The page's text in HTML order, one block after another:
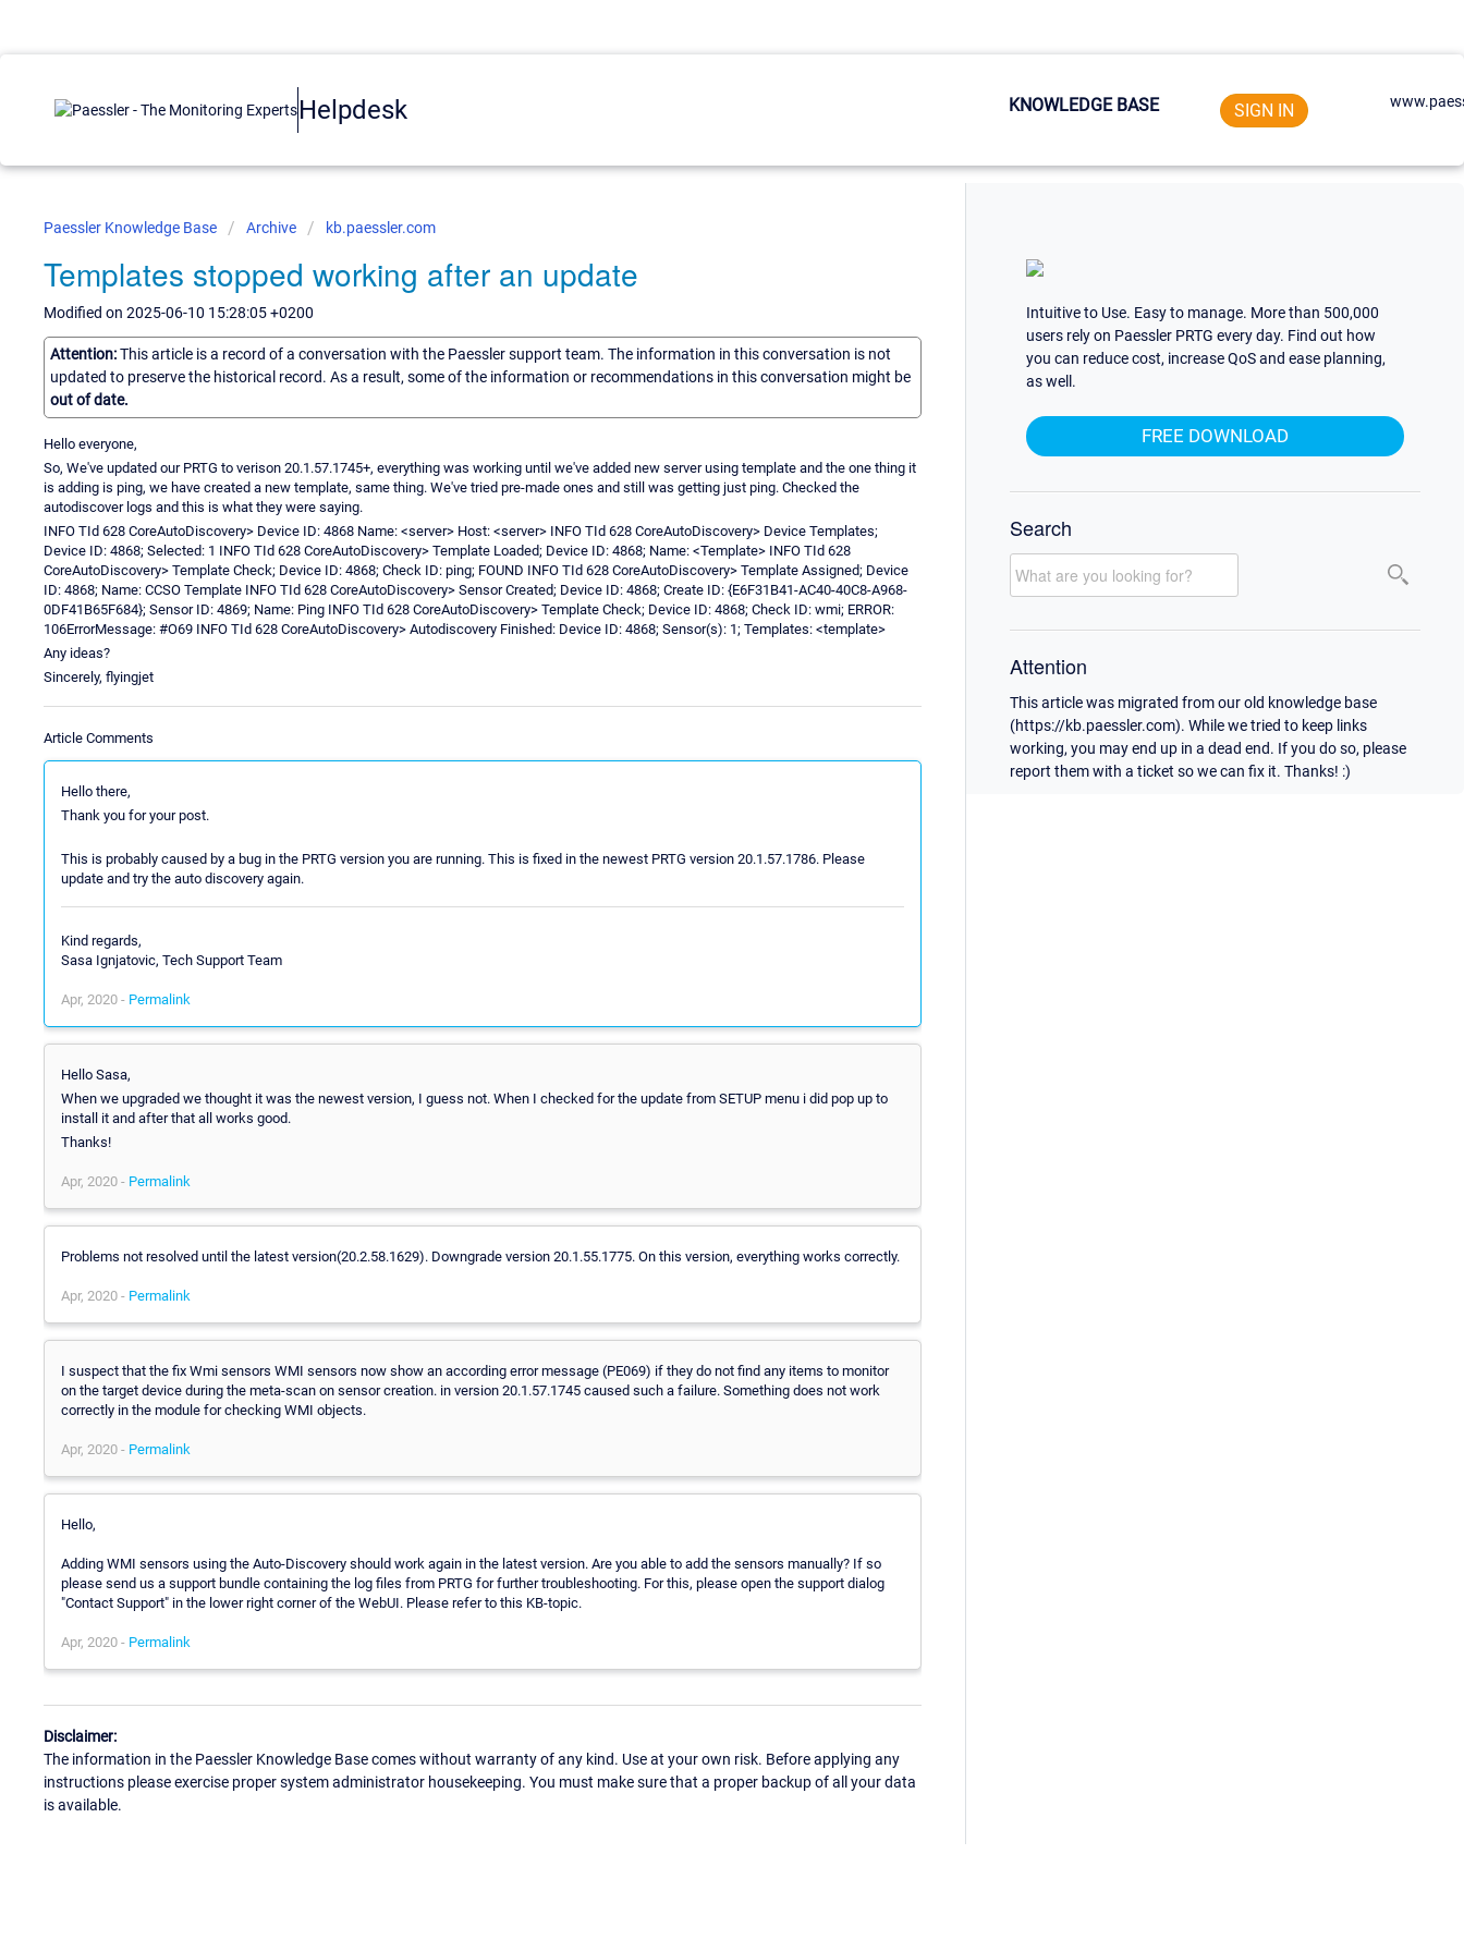
Helpdesk KNOWLEDGE BASE SIGN IN
Paessler Knowledge Base Archive kb.paessler.com
Templates stopped working after an update
Modified on 2025-06-10 15:28:05 +0200
Attention:This article is a record of a conversation with the Paessler support team. The information in this conversation is not
updated to preserve the historical record. As a result, some of the information or recommendations in this conversation might be
out of date.
Hello everyone,
So, We've updated our PRTG to verison 20.1.57.1745+, everything was working until we've added new server using template and the one thing it
is adding is ping, we have created a new template, same thing. We've tried pre-made ones and still was getting just ping. Checked the
autodiscover logs and this is what they were saying.
INFO TId 628 CoreAutoDiscovery> Device ID: 4868 Name: <server> Host: <server> INFO TId 628 CoreAutoDiscovery> Device Templates;
Device ID: 4868; Selected: 1 INFO TId 628 CoreAutoDiscovery> Template Loaded; Device ID: 4868; Name: <Template> INFO TId 628
CoreAutoDiscovery> Template Check; Device ID: 4868; Check ID: ping; FOUND INFO TId 628 CoreAutoDiscovery> Template Assigned; Device
ID: 4868; Name: CCSO Template INFO TId 628 CoreAutoDiscovery> Sensor Created; Device ID: 4868; Create ID: {E6F31B41-AC40-40C8-A968-
0DF41B65F684}; Sensor ID: 4869; Name: Ping INFO TId 628 CoreAutoDiscovery> Template Check; Device ID: 4868; Check ID: wmi; ERROR:
106ErrorMessage: #O69 INFO TId 628 CoreAutoDiscovery> Autodiscovery Finished: Device ID: 4868; Sensor(s): 1; Templates: <template>
Any ideas?
Sincerely, flyingjet
Article Comments
Hello there,
Thank you for your post.
This is probably caused by a bug in the PRTG version you are running. This is fixed in the newest PRTG version 20.1.57.1786. Please
update and try the auto discovery again.
Kind regards,
Sasa Ignjatovic, Tech Support Team
Apr, 2020 - Permalink
Hello Sasa,
When we upgraded we thought it was the newest version, I guess not. When I checked for the update from SETUP menu i did pop up to
install it and after that all works good.
Thanks!
Apr, 2020 - Permalink
Problems not resolved until the latest version(20.2.58.1629). Downgrade version 20.1.55.1775. On this version, everything works correctly.
Apr, 2020 - Permalink
I suspect that the fix Wmi sensors WMI sensors now show an according error message (PE069) if they do not find any items to monitor
on the target device during the meta-scan on sensor creation. in version 20.1.57.1745 caused such a failure. Something does not work
correctly in the module for checking WMI objects.
Apr, 2020 - Permalink
Hello,
Adding WMI sensors using the Auto-Discovery should work again in the latest version. Are you able to add the sensors manually? If so
please send us a support bundle containing the log files from PRTG for further troubleshooting. For this, please open the support dialog
"Contact Support" in the lower right corner of the WebUI. Please refer to this KB-topic.
Apr, 2020 - Permalink
Disclaimer:
The information in the Paessler Knowledge Base comes without warranty of any kind. Use at your own risk. Before applying any
instructions please exercise proper system administrator housekeeping. You must make sure that a proper backup of all your data
is available.
Intuitive to Use. Easy to manage. More than 500,000
users rely on Paessler PRTG every day. Find out how
you can reduce cost, increase QoS and ease planning,
as well.
FREE DOWNLOAD
Search
Attention
This article was migrated from our old knowledge base
(https://kb.paessler.com). While we tried to keep links
working, you may end up in a dead end. If you do so, please
report them with a ticket so we can fix it. Thanks! :)